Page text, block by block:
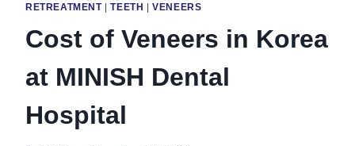
RETREATMENT|TEETH |VENEERS
Cost of Veneers in Korea
at MINISH Dental
Hospital